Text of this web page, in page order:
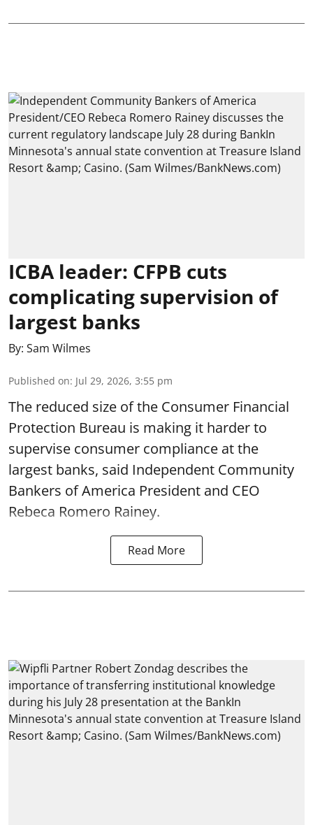
ICBA leader: CFPB cuts
complicating supervision of
largest banks
By: Sam Wilmes
Published on: Jul 29, 2026, 3:55 pm
The reduced size of the Consumer Financial
Protection Bureau is making it harder to
supervise consumer compliance at the
largest banks, said Independent Community
Bankers of America President and CEO
Rebeca Romero Rainey.
Read More